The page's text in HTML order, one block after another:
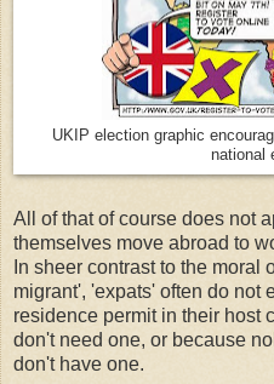
UKIP election graphic
national
All of that of course does not
themselves move abroad to
In sheer contrast to the moral
migrant', 'expats' often do not
residence permit in their host
don't need one, or because
don't have one.